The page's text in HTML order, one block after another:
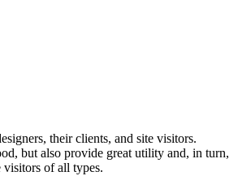
their clients, and site visitors.
but also provide great utility and, in turn,
visitors of all types.